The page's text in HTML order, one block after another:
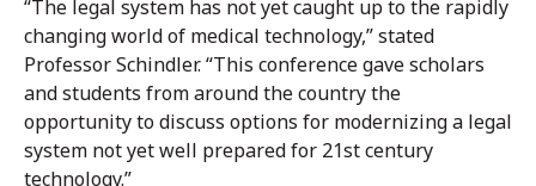
“The legal system has not yet caught up to the rapidly
changing world of medical technology,” stated
Professor Schindler. “This conference gave scholars
and students from around the country the
opportunity to discuss options for modernizing a legal
system not yet well prepared for 21st century
technology.”